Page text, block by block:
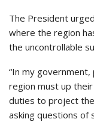
The President
where the region
the uncontrollable
“In my
region must up
duties to project
asking questions of